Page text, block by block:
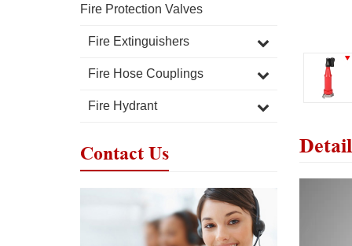
Fire Protection Valves
Fire Extinguishers
Fire Hose Couplings
Fire Hydrant
Contact Us